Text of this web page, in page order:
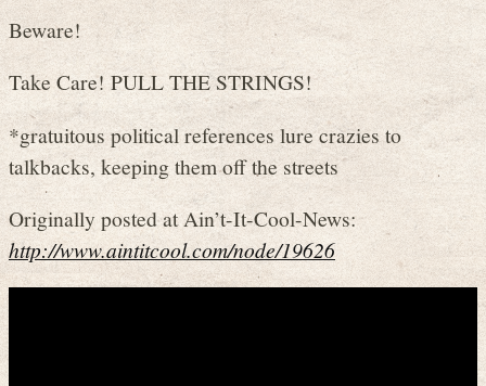
Beware!
Take Care! PULL THE STRINGS!
*gratuitous political references lure crazies to
talkbacks, keeping them off the streets
Originally posted at Ain’t-It-Cool-News:
http://www.aintitcool.com/node/19626